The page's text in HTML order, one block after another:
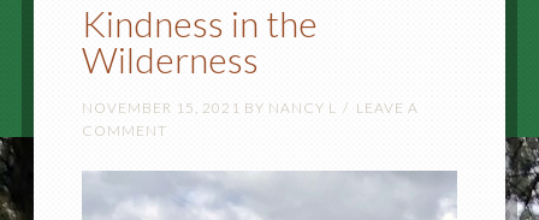
Kindness in the
Wilderness
NOVEMBER 15, 2021 BY NANCY L
LEAVE A
COMMENT